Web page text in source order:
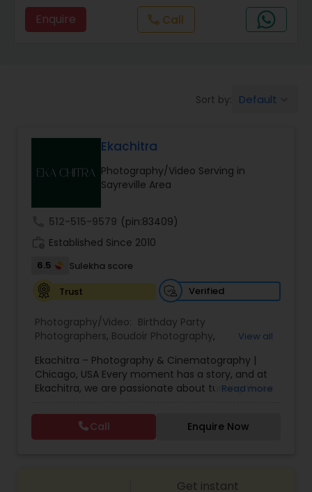
Maternity Photographers
Birthday Party Photographers
Event Photographers
Family Photographers
Wedding Videographers
Candid Photography
Digital Photography
Pre Wedding Photography
Wedding Photographers
Enquire call Call
Sort by: Default
Ekachitra
Photography/Video Serving in
Sayreville Area
512-515-9579 (pin:83409)
Established Since 2010
6.5
Sulekha score
Trust
Verified
Photography/Video: Birthday Party
Photographers, Boudoir Photography,
Photography,Engagement Photographers,Event
Photographers,Event Videography ,Family
Photographers,Freelance Photographers,
Party Photographers
Portrait Photographers
Wedding Photography
Wedding Photographers
View all
Ekachitra – Photography & Cinematography |
Chicago, USA Every moment has a story, and at
Ekachitra, we are passionate about turning those
Through our lens, we capture authentic
emotions, meaningful connections, and the
beauty of real life as it unfolds naturally. We
waiting to be told. From the quiet, emotional
Read more
Call Enquire Now
Get instant